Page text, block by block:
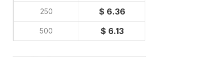
250 $ 6.36
500 $ 6.13